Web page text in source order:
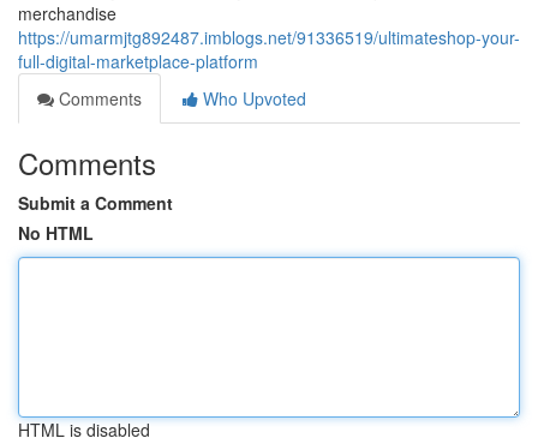
merchandise
https://umarmjtg892487.imblogs.net/91336519/ultimateshop-your-
full-digital-marketplace-platform
Comments
Who Upvoted
Comments
Submit a Comment
No HTML
HTML is disabled